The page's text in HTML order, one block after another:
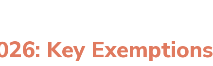
Key Exemptions